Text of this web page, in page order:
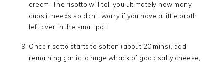
cream! The risotto will tell you ultimately how many
cups it needs so don't worry if you have a little broth
left over in the small pot.
Once risotto starts to soften (about 20 mins), add
remaining garlic, a huge whack of good salty cheese,